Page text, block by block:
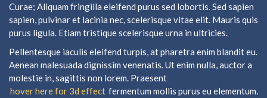
Curae; Aliquam fringilla eleifend purus sed lobortis. Sed sapien
sapien, pulvinar et lacinia nec, scelerisque vitae elit. Mauris quis
purus ligula. Etiam tristique scelerisque urna in ultricies.
Pellentesque iaculis eleifend turpis, at pharetra enim blandit eu.
Aenean malesuada dignissim venenatis. Ut enim nulla, auctor a
molestie in, sagittis non lorem. Praesent
hover here for 3d effect fermentum mollis purus eu elementum.